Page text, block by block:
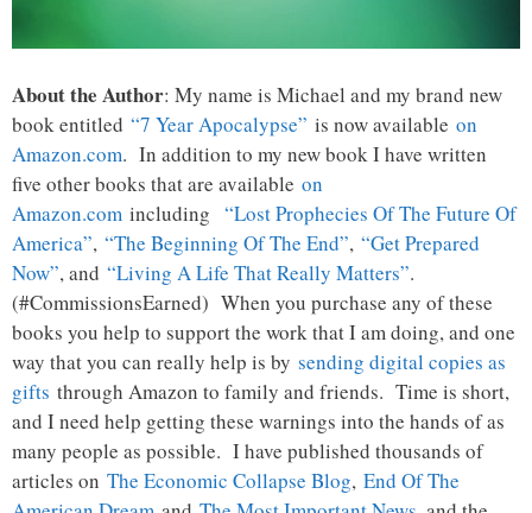
About the Author: My name is Michael and my brand new
book entitled “7 Year Apocalypse” is now available on
Amazon.com. In addition to my new book I have written
five other books that are available on
Amazon.com including “Lost Prophecies Of The Future Of
America”, “The Beginning Of The End”, “Get Prepared
Now”, and “Living A Life That Really Matters”.
(#CommissionsEarned) When you purchase any of these
books you help to support the work that I am doing, and one
way that you can really help is by sending digital copies as
gifts through Amazon to family and friends. Time is short,
and I need help getting these warnings into the hands of as
many people as possible. I have published thousands of
articles on The Economic Collapse Blog, End Of The